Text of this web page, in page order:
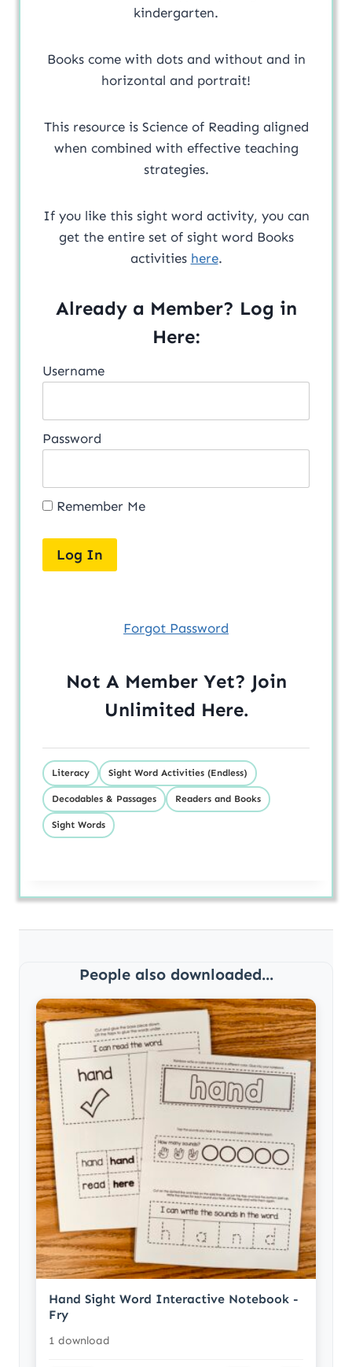
kindergarten.
Books come with dots and without and in
horizontal and portrait!
This resource is Science of Reading aligned
when combined with effective teaching
strategies.
If you like this sight word activity, you can
get the entire set of sight word Books
activities here.
Already a Member? Log in
Here:
Username
Password
Remember Me
Forgot Password
Not A Member Yet? Join
Unlimited Here.
Literacy Sight Word Activities (Endless)
Decodables & Passages Readers and Books
Sight Words
People also downloaded...
Hand Sight Word Interactive Notebook -
Fry
1 download